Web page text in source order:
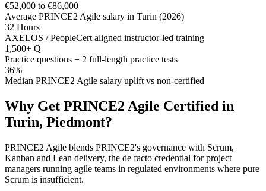
€52,000 to €86,000
Average PRINCE2 Agile salary in Turin (2026)
32 Hours
AXELOS / PeopleCert aligned instructor-led training
1,500+ Q
Practice questions + 2 full-length practice tests
36%
Median PRINCE2 Agile salary uplift vs non-certified
Why Get PRINCE2 Agile Certified in
Turin, Piedmont?
PRINCE2 Agile blends PRINCE2's governance with Scrum,
Kanban and Lean delivery, the de facto credential for project
managers running agile teams in regulated environments where pure
Scrum is insufficient.